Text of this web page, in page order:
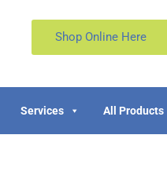
Shop Online Here
Services All Products